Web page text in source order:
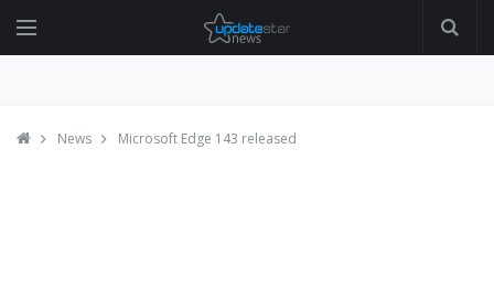
News Microsoft Edge 143 released